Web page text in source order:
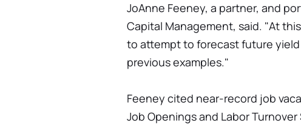
JoAnne Feeney, a partner, and
Capital Management, said. "At
to attempt to forecast future
previous examples."
Feeney cited near-record job
Job Openings and Labor